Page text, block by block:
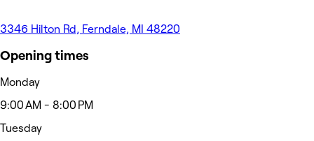
3346 Hilton Rd, Ferndale, MI 48220
Opening times
Monday
9:00 AM - 8:00 PM
Tuesday